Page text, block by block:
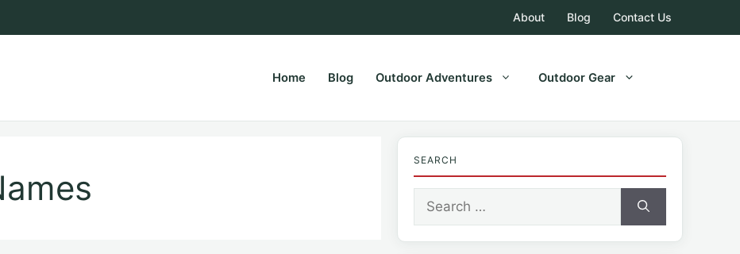
About Blog Contact Us
Home Blog Outdoor Adventures Outdoor Gear
SEARCH
Search
for: